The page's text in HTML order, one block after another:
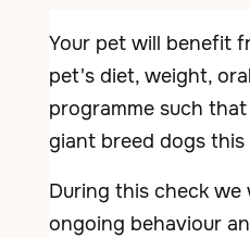
Your pet will benefit
pet's diet, weight,
programme such
giant breed dogs
During this check we
ongoing behaviour